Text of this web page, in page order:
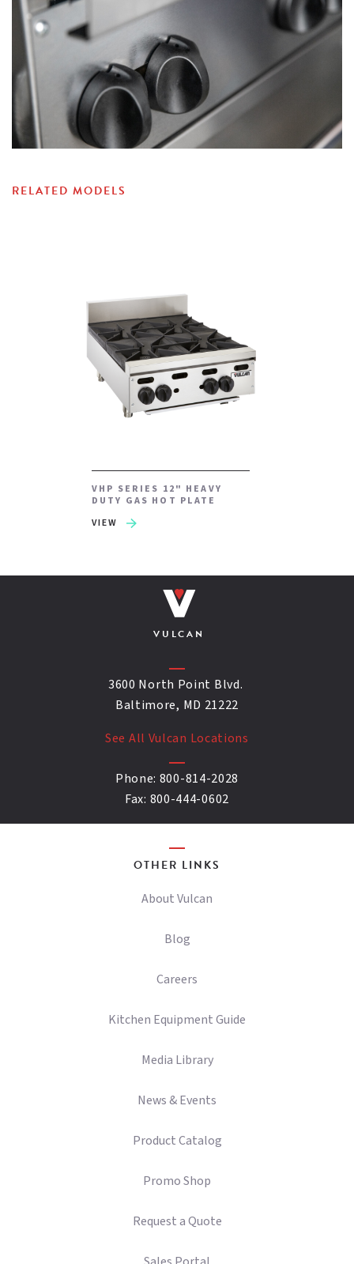
RELATED MODELS
VHP SERIES 12" HEAVY
DUTY GAS HOT PLATE
VIEW
VULCAN
3600 North Point Blvd.
Baltimore, MD 21222
See All Vulcan Locations
Phone: 800-814-2028
Fax: 800-444-0602
OTHER LINKS
About Vulcan
Blog
Careers
Kitchen Equipment Guide
Media Library
News & Events
Product Catalog
Promo Shop
Request a Quote